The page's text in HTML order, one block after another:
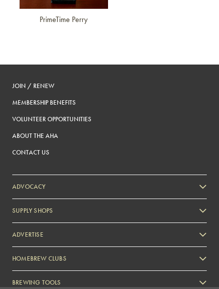
PrimeTime Perry
JOIN / RENEW
MEMBERSHIP BENEFITS
VOLUNTEER OPPORTUNITIES
ABOUT THE AHA
CONTACT US
ADVOCACY
SUPPLY SHOPS
ADVERTISE
Zymurgy
HOMEBREW CLUBS
BREWING TOOLS